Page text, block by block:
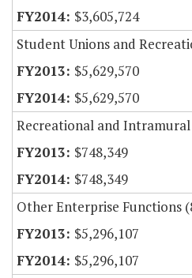
$3,605,724
Student Unions and
$5,629,570
$5,629,570
Recreational and Intramural
$748,349
$748,349
Other Enterprise Functions
$5,296,107
$5,296,107